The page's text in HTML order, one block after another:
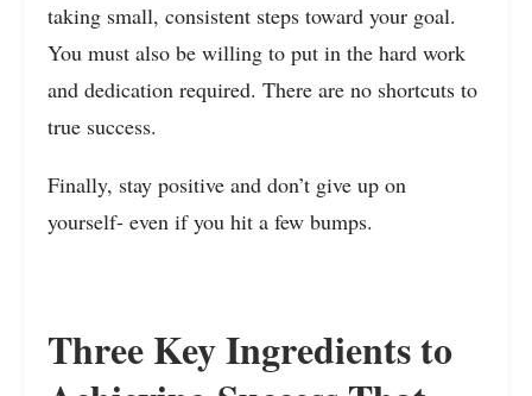
taking small, consistent steps toward your goal.
You must also be willing to put in the hard work
and dedication required. There are no shortcuts to
true success.
Finally, stay positive and don’t give up on
yourself- even if you hit a few bumps.
Three Key Ingredients to